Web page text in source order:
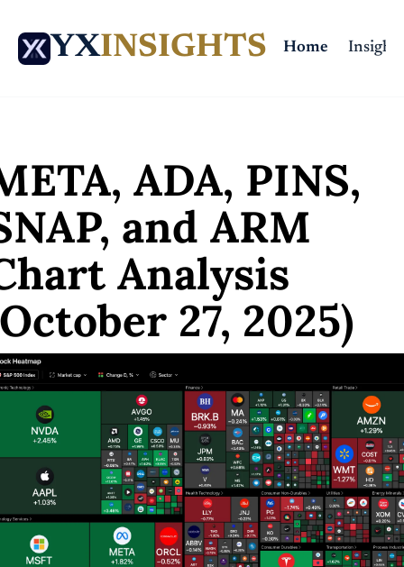
YXINSIGHTS Home Insights
ADA, PINS,
and ARM
Analysis
27, 2025)